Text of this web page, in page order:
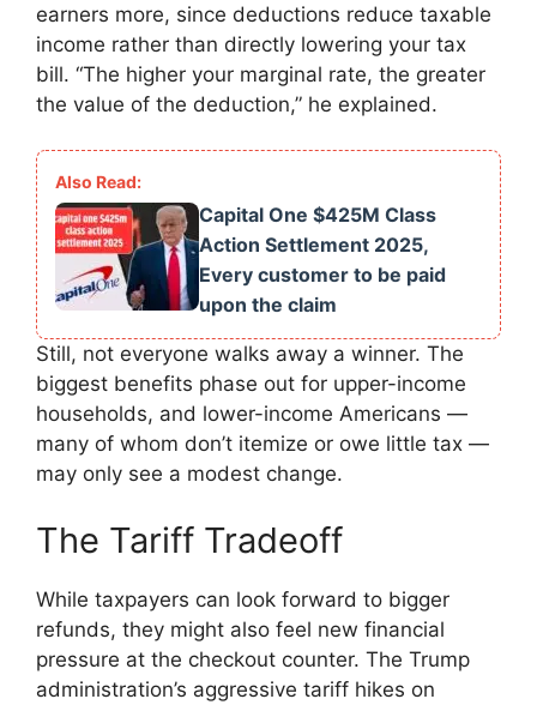
earners more, since deductions reduce taxable
income rather than directly lowering your tax
bill. “The higher your marginal rate, the greater
the value of the deduction,” he explained.
Capital One $425M Class
Action Settlement 2025,
Every customer to be paid
upon the claim
Still, not everyone walks away a winner. The
biggest benefits phase out for upper-income
households, and lower-income Americans —
many of whom don’t itemize or owe little tax —
may only see a modest change.
The Tariff Tradeoff
While taxpayers can look forward to bigger
refunds, they might also feel new financial
pressure at the checkout counter. The Trump
administration’s aggressive tariff hikes on